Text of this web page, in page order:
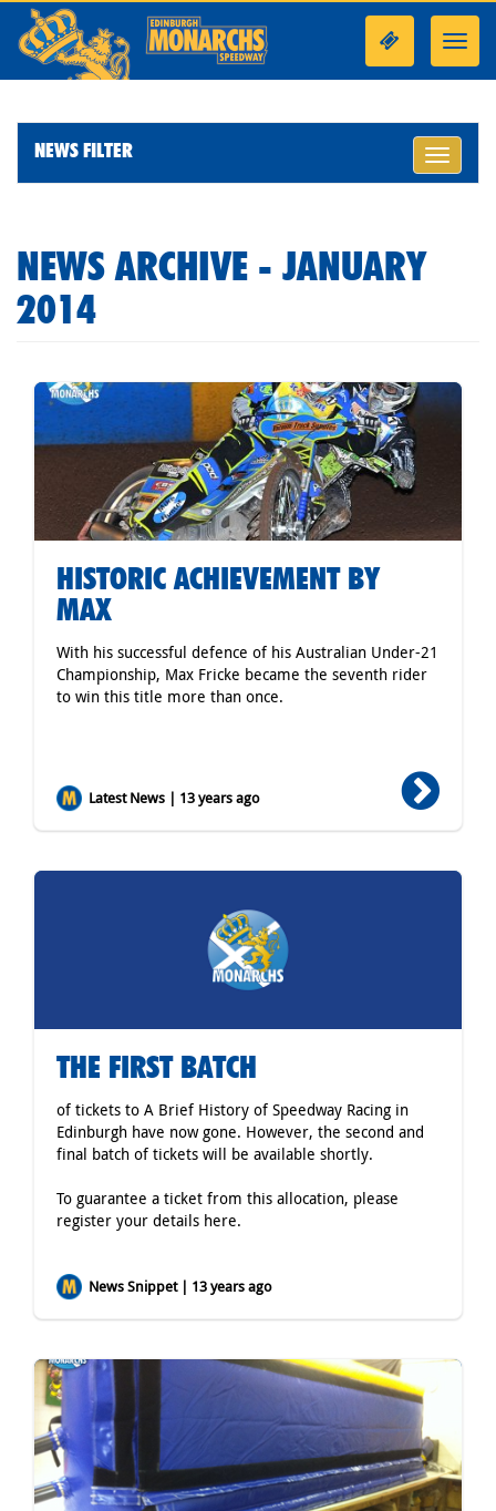
Toggle
NEWS FILTER
NEWS ARCHIVE - JANUARY
2014
HISTORIC ACHIEVEMENT BY
MAX
With his successful defence of his Australian Under-21
Championship, Max Fricke became the seventh rider
to win this title more than once.
Latest News | 13 years ago
THE FIRST BATCH
of tickets to A Brief History of Speedway Racing in
Edinburgh have now gone. However, the second and
final batch of tickets will be available shortly.
To guarantee a ticket from this allocation, please
register your details here.
News Snippet | 13 years ago